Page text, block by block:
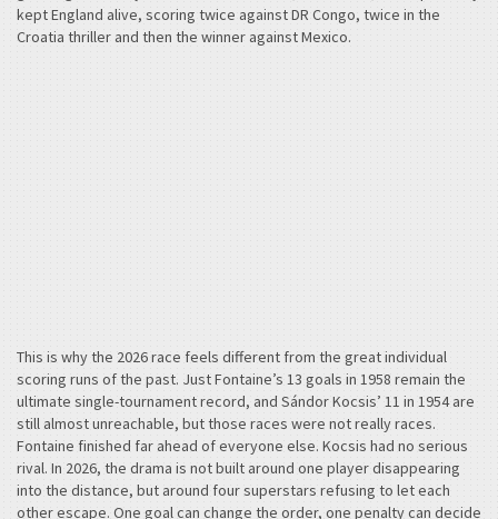
kept England alive, scoring twice against DR Congo, twice in the
Croatia thriller and then the winner against Mexico.
This is why the 2026 race feels different from the great individual
scoring runs of the past. Just Fontaine’s 13 goals in 1958 remain the
ultimate single-tournament record, and Sándor Kocsis’ 11 in 1954 are
still almost unreachable, but those races were not really races.
Fontaine finished far ahead of everyone else. Kocsis had no serious
rival. In 2026, the drama is not built around one player disappearing
into the distance, but around four superstars refusing to let each
other escape. One goal can change the order, one penalty can decide